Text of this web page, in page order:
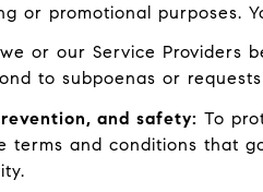
or promotional purposes.
or our Service Providers
to subpoenas or
and safety: To
terms and conditions that